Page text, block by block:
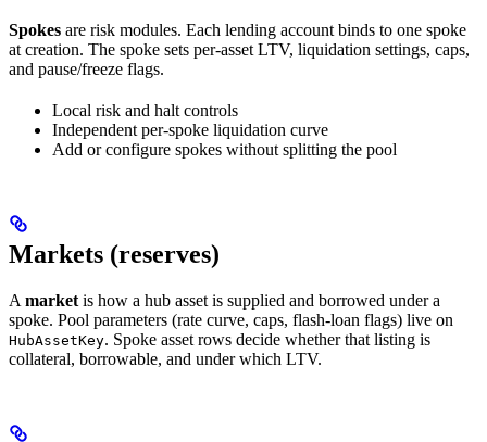
Spokes are risk modules. Each lending account binds to one spoke
at creation. The spoke sets per-asset LTV, liquidation settings, caps,
and pause/freeze flags.
Local risk and halt controls
Independent per-spoke liquidation curve
Add or configure spokes without splitting the pool
Markets (reserves)
A market is how a hub asset is supplied and borrowed under a
spoke. Pool parameters (rate curve, caps, flash-loan flags) live on
HubAssetKey. Spoke asset rows decide whether that listing is
collateral, borrowable, and under which LTV.